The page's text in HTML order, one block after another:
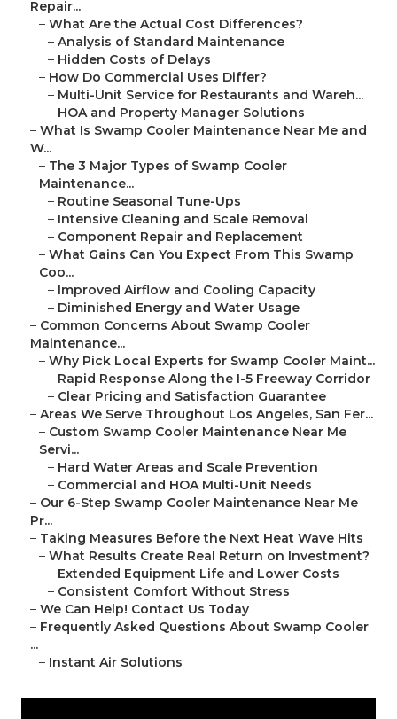
Repair...
– What Are the Actual Cost Differences?
– Analysis of Standard Maintenance
– Hidden Costs of Delays
– How Do Commercial Uses Differ?
– Multi-Unit Service for Restaurants and Wareh...
– HOA and Property Manager Solutions
– What Is Swamp Cooler Maintenance Near Me and
W...
– The 3 Major Types of Swamp Cooler
Maintenance...
– Routine Seasonal Tune-Ups
– Intensive Cleaning and Scale Removal
– Component Repair and Replacement
– What Gains Can You Expect From This Swamp
Coo...
– Improved Airflow and Cooling Capacity
– Diminished Energy and Water Usage
– Common Concerns About Swamp Cooler
Maintenance...
– Why Pick Local Experts for Swamp Cooler Maint...
– Rapid Response Along the I-5 Freeway Corridor
– Clear Pricing and Satisfaction Guarantee
– Areas We Serve Throughout Los Angeles, San Fer...
– Custom Swamp Cooler Maintenance Near Me
Servi...
– Hard Water Areas and Scale Prevention
– Commercial and HOA Multi-Unit Needs
– Our 6-Step Swamp Cooler Maintenance Near Me
Pr...
– Taking Measures Before the Next Heat Wave Hits
– What Results Create Real Return on Investment?
– Extended Equipment Life and Lower Costs
– Consistent Comfort Without Stress
– We Can Help! Contact Us Today
– Frequently Asked Questions About Swamp Cooler
...
– Instant Air Solutions